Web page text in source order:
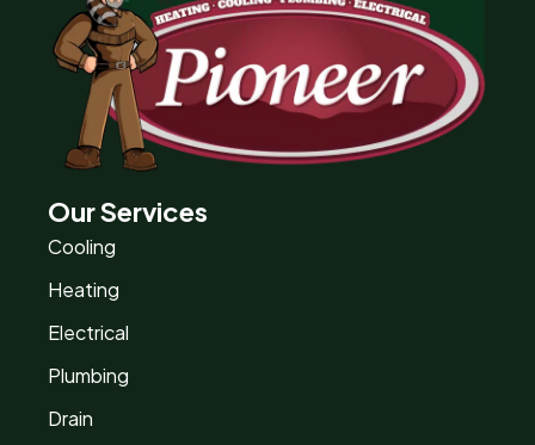
Our Services
Cooling
Heating
Electrical
Plumbing
Drain